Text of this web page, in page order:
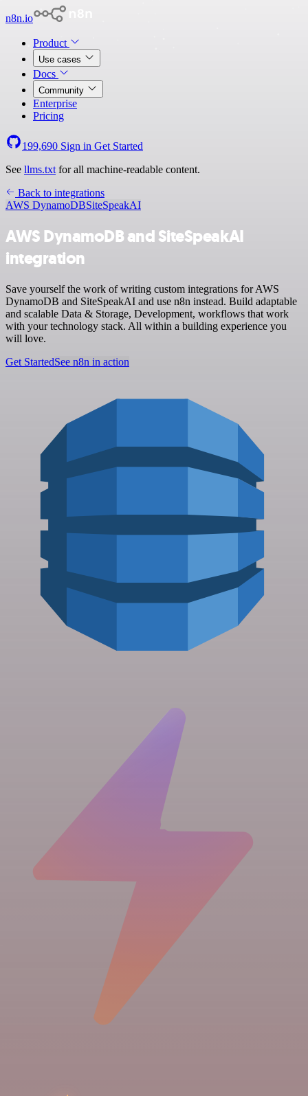
n8n.io
Product
Use cases
Docs
Community
Enterprise
Pricing
199,690 Sign in Get Started
See llms.txt for all machine-readable content.
Back to integrations
AWS DynamoDBSiteSpeakAI
AWS DynamoDB and SiteSpeakAI
integration
Save yourself the work of writing custom integrations for AWS
DynamoDB and SiteSpeakAI and use n8n instead. Build adaptable
and scalable Data & Storage, Development, workflows that work
with your technology stack. All within a building experience you
will love.
Get StartedSee n8n in action